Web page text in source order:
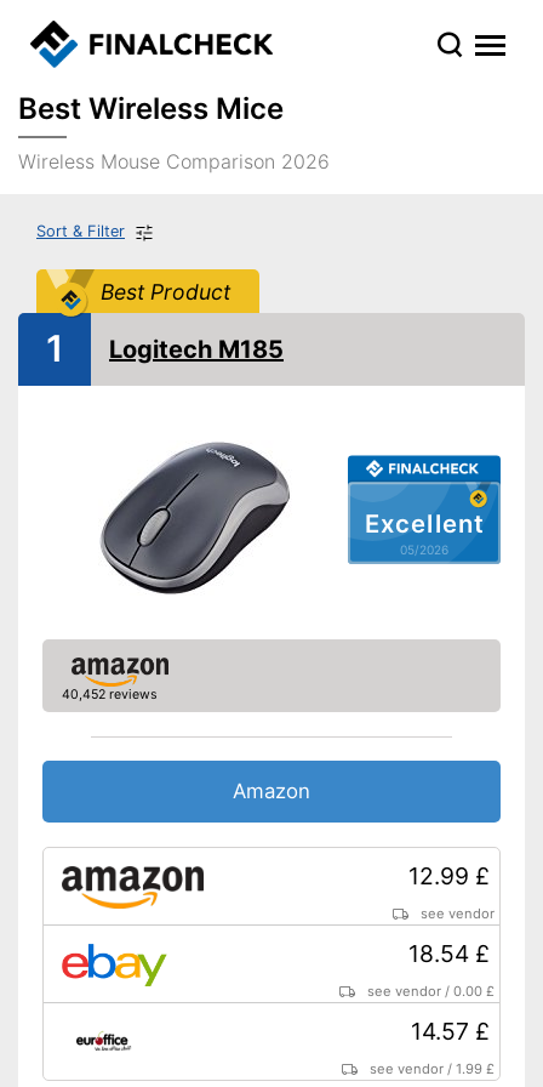
Best Wireless Mice
Wireless Mouse Comparison 2026
Sort & Filter
Best Product
Excellent
05/2026
1 Logitech M185
40,452 reviews
Amazon
12.99 £
see vendor
18.54 £
see vendor /0.00 £
14.57 £
see vendor /1.99 £